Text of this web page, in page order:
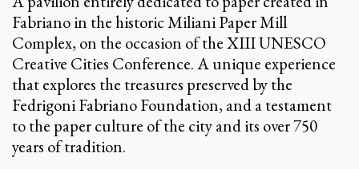
Fabriano in the historic Miliani Paper Mill
Complex, on the occasion of the XIII UNESCO
Creative Cities Conference. A unique experience
that explores the treasures preserved by the
Fedrigoni Fabriano Foundation, and a testament
to the paper culture of the city and its over 750
years of tradition.